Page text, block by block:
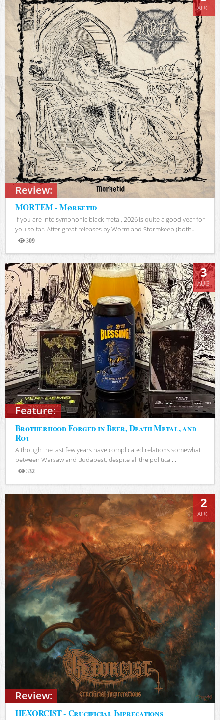
Review:
AUG
MORTEM - Mørketid
If you are into symphonic black metal, 2026 is quite a good year for
you so far. After great releases by Worm and Stormkeep (both...
309
Views
Feature:
3
AUG
Brotherhood Forged in Beer, Death Metal, and
Rot
Although the last few years have complicated relations somewhat
between Warsaw and Budapest, despite all the political...
332
Views
Review:
2
AUG
HEXORCIST - Crucificial Imprecations